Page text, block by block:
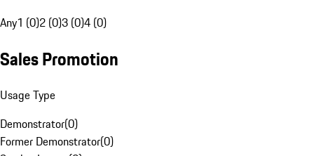
Any1 (0)2 (0)3 (0)4 (0)
Sales Promotion
Usage Type
Demonstrator(0)
Former Demonstrator(0)